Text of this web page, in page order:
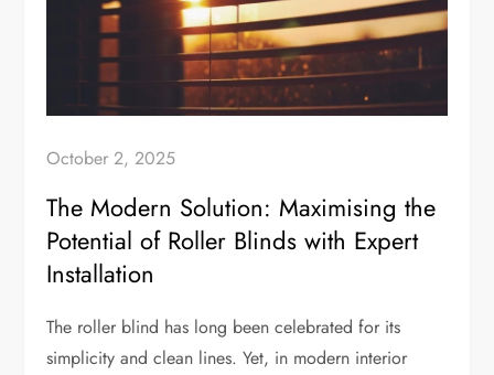
October 2, 2025
The Modern Solution: Maximising the
Potential of Roller Blinds with Expert
Installation
The roller blind has long been celebrated for its
simplicity and clean lines. Yet, in modern interior